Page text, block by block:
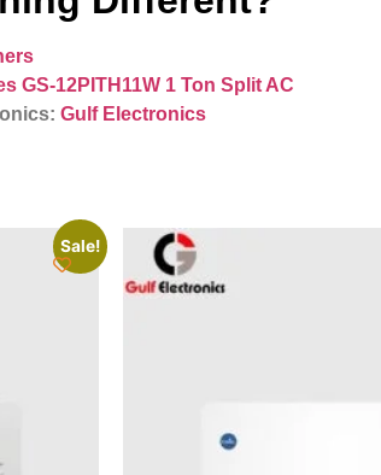
GS-12PITH11W 1 Ton Split AC
Gulf Electronics
Sale!